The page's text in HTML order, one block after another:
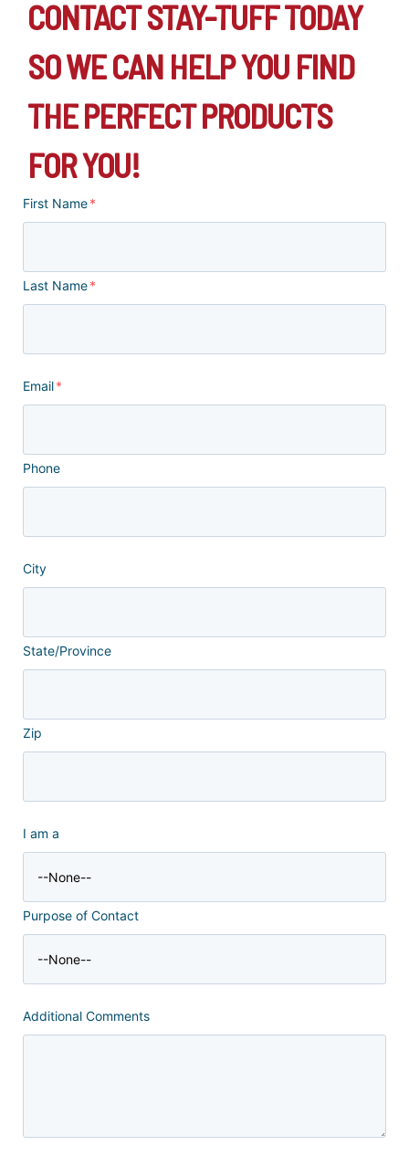
CONTACT STAY-TUFF TODAY
SO WE CAN HELP YOU FIND
THE PERFECT PRODUCTS
FOR YOU!
First Name*
Last Name*
Email*
Phone
City
State/Province
Zip
I am a
Purpose of Contact
Additional Comments